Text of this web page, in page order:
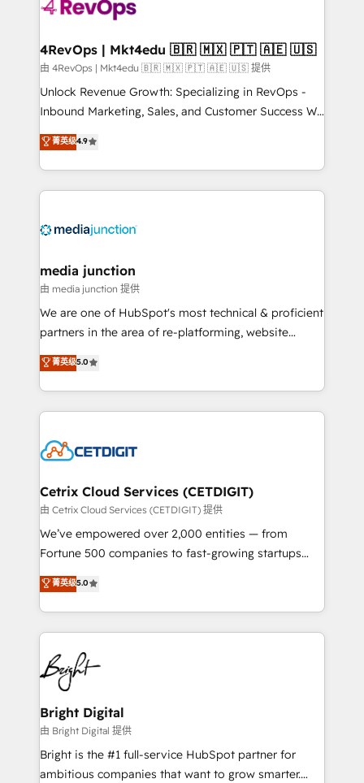
far with our HubSpot solutions. ✔️Bespoke apps &
on-demand bundle services. Connect with us today!
4RevOps | Mkt4edu 🇧🇷 🇲🇽 🇵🇹 🇦🇪 🇺🇸
由 4RevOps | Mkt4edu 🇧🇷 🇲🇽 🇵🇹 🇦🇪 🇺🇸 提供
Unlock Revenue Growth: Specializing in RevOps -
Inbound Marketing, Sales, and Customer Success We
specialize in driving revenue growth for companies
across industries through tailored marketing, sales,
and customer success strategies, utilizing RevOps
methodologies. As Latin America's largest HubSpot
offer unparalleled insights. Operating in five
Mexico, USA, and Portugal—we've executed over a
hundred successful operations. Our approach,
rooted in RevOps principles, integrates analysis,
training, planning, and qualification. Leveraging
inbound marketing tactics, we focus on
understanding, nurturing, and converting leads.
competitive market.
菁英级4.9
media junction
由 media junction 提供
We are one of HubSpot's most technical & proficient
partners in the area of re-platforming, website
design & development. We specialize in multi-hub
implementations for mid-market & enterprise
companies. We are woman-owned, powered by
coffee, and we ❤️ dogs. We produce award-winning
Impact Award 🏆2022 Technical Expertise Impact
Award 🏆2020 Elite Solutions Partner 🏆2019
Integrations HubSpot Impact Award 🏆2019
Marketing Enablement HubSpot Impact Award 🏆
2018 Website Design HubSpot Impact Award 🏆2017
Growth-Driven Design Agency of the Year 🏆2016
Sales Enablement HubSpot Impact Award 🏆2015
HubSpot COS Performance Award 🏆2014 HubSpot
COS Design Award 🏆2013 HubSpot Marketplace
Partner 📆Founded in 1997
菁英级5.0
Cetrix Cloud Services (CETDIGIT)
由 Cetrix Cloud Services (CETDIGIT) 提供
We’ve empowered over 2,000 entities — from
Fortune 500 companies to fast-growing startups
and nonprofits — to streamline operations, scale
revenue, and unlock the full potential of HubSpot.
With deep technical and industry expertise, we fuse
automation, integration, and AI innovation to deliver
lasting impact. We specialize in: • Turnkey and end-
to-end HubSpot implementations • Onboarding for
Sales, Service, Marketing & Content Hubs • AI voice
and chat agents, predictive automation, and smart
workflows • Salesforce + HubSpot integration •
RevOps and AI-driven sales enablement • Website
design and CMS development • ERP integration: SAP,
菁英级5.0
Bright Digital
由 Bright Digital 提供
Bright is the #1 full-service HubSpot partner for
ambitious companies that want to grow smarter.